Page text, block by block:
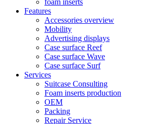
Features
Accessories overview
Mobility
Advertising displays
Case surface Reef
Case surface Wave
Case surface Surf
Services
Suitcase Consulting
Foam inserts production
OEM
Packing
Repair Service